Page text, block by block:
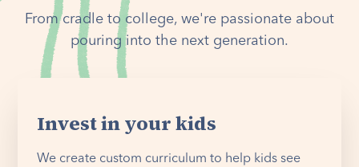
From cradle to college, we're passionate about
pouring into the next generation.
Invest in your kids
We create custom curriculum to help kids see